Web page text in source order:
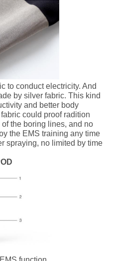
to conduct electricity. And
by silver fabric. This kind
and better body
could proof radition
the boring lines, and no
the EMS training any time
spraying, no limited by time